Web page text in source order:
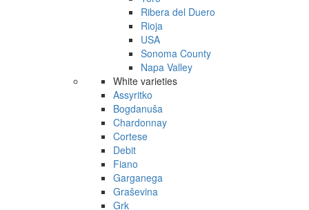
Ribera del Duero
Rioja
USA
Sonoma County
Napa Valley
White varieties
Assyritko
Bogdanuša
Chardonnay
Cortese
Debit
Fiano
Garganega
Graševina
Grk